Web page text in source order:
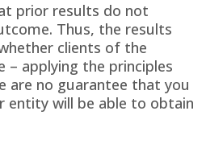
prior results do not
Thus, the results
clients of the
– applying the principles
are no guarantee that you
entity will be able to obtain